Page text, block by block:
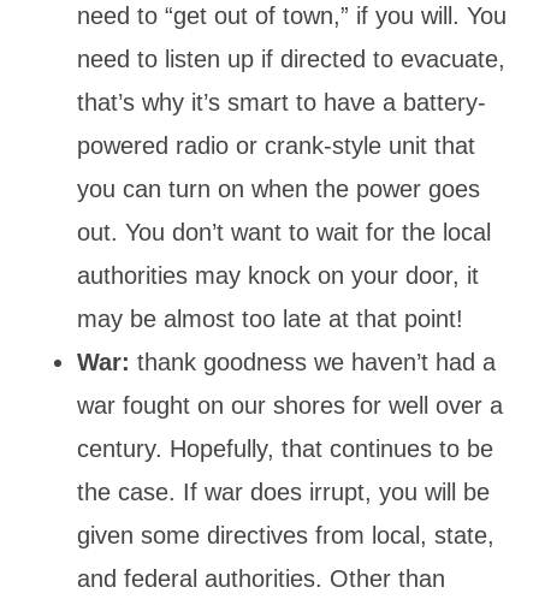
need to “get out of town,” if you will. You
need to listen up if directed to evacuate,
that’s why it’s smart to have a battery-
powered radio or crank-style unit that
you can turn on when the power goes
out. You don’t want to wait for the local
authorities may knock on your door, it
may be almost too late at that point!
War: thank goodness we haven’t had a
war fought on our shores for well over a
century. Hopefully, that continues to be
the case. If war does irrupt, you will be
given some directives from local, state,
and federal authorities. Other than